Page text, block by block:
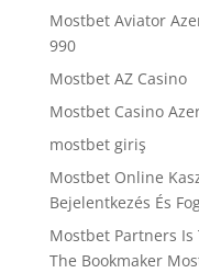
Mostbet Aviator
990
Mostbet AZ Casino
Mostbet Casino
mostbet giriş
Mostbet Online
Bejelentkezés És
Mostbet Partners
The Bookmaker